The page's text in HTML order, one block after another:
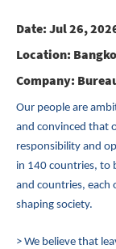
Date: Jul 26,
Location:
Company:
Our people are
and convinced that
responsibility and
in 140 countries, to
and countries, each
shaping society.
> We believe that